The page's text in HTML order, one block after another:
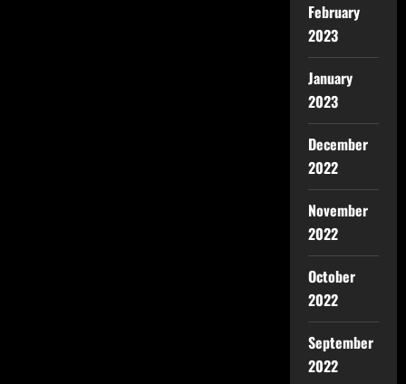
February
2023
January
2023
December
2022
November
2022
October
2022
September
2022